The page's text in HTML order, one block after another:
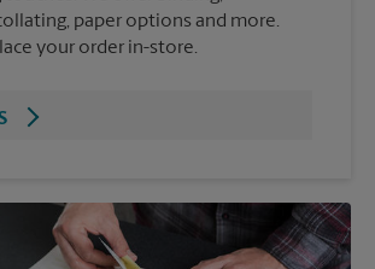
paper options and more.
your order in-store.